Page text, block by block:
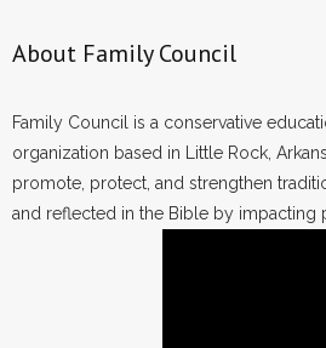
About Family Council
Family Council is a conservative
organization based in Little Rock,
promote, protect, and strengthen
and reflected in the Bible by